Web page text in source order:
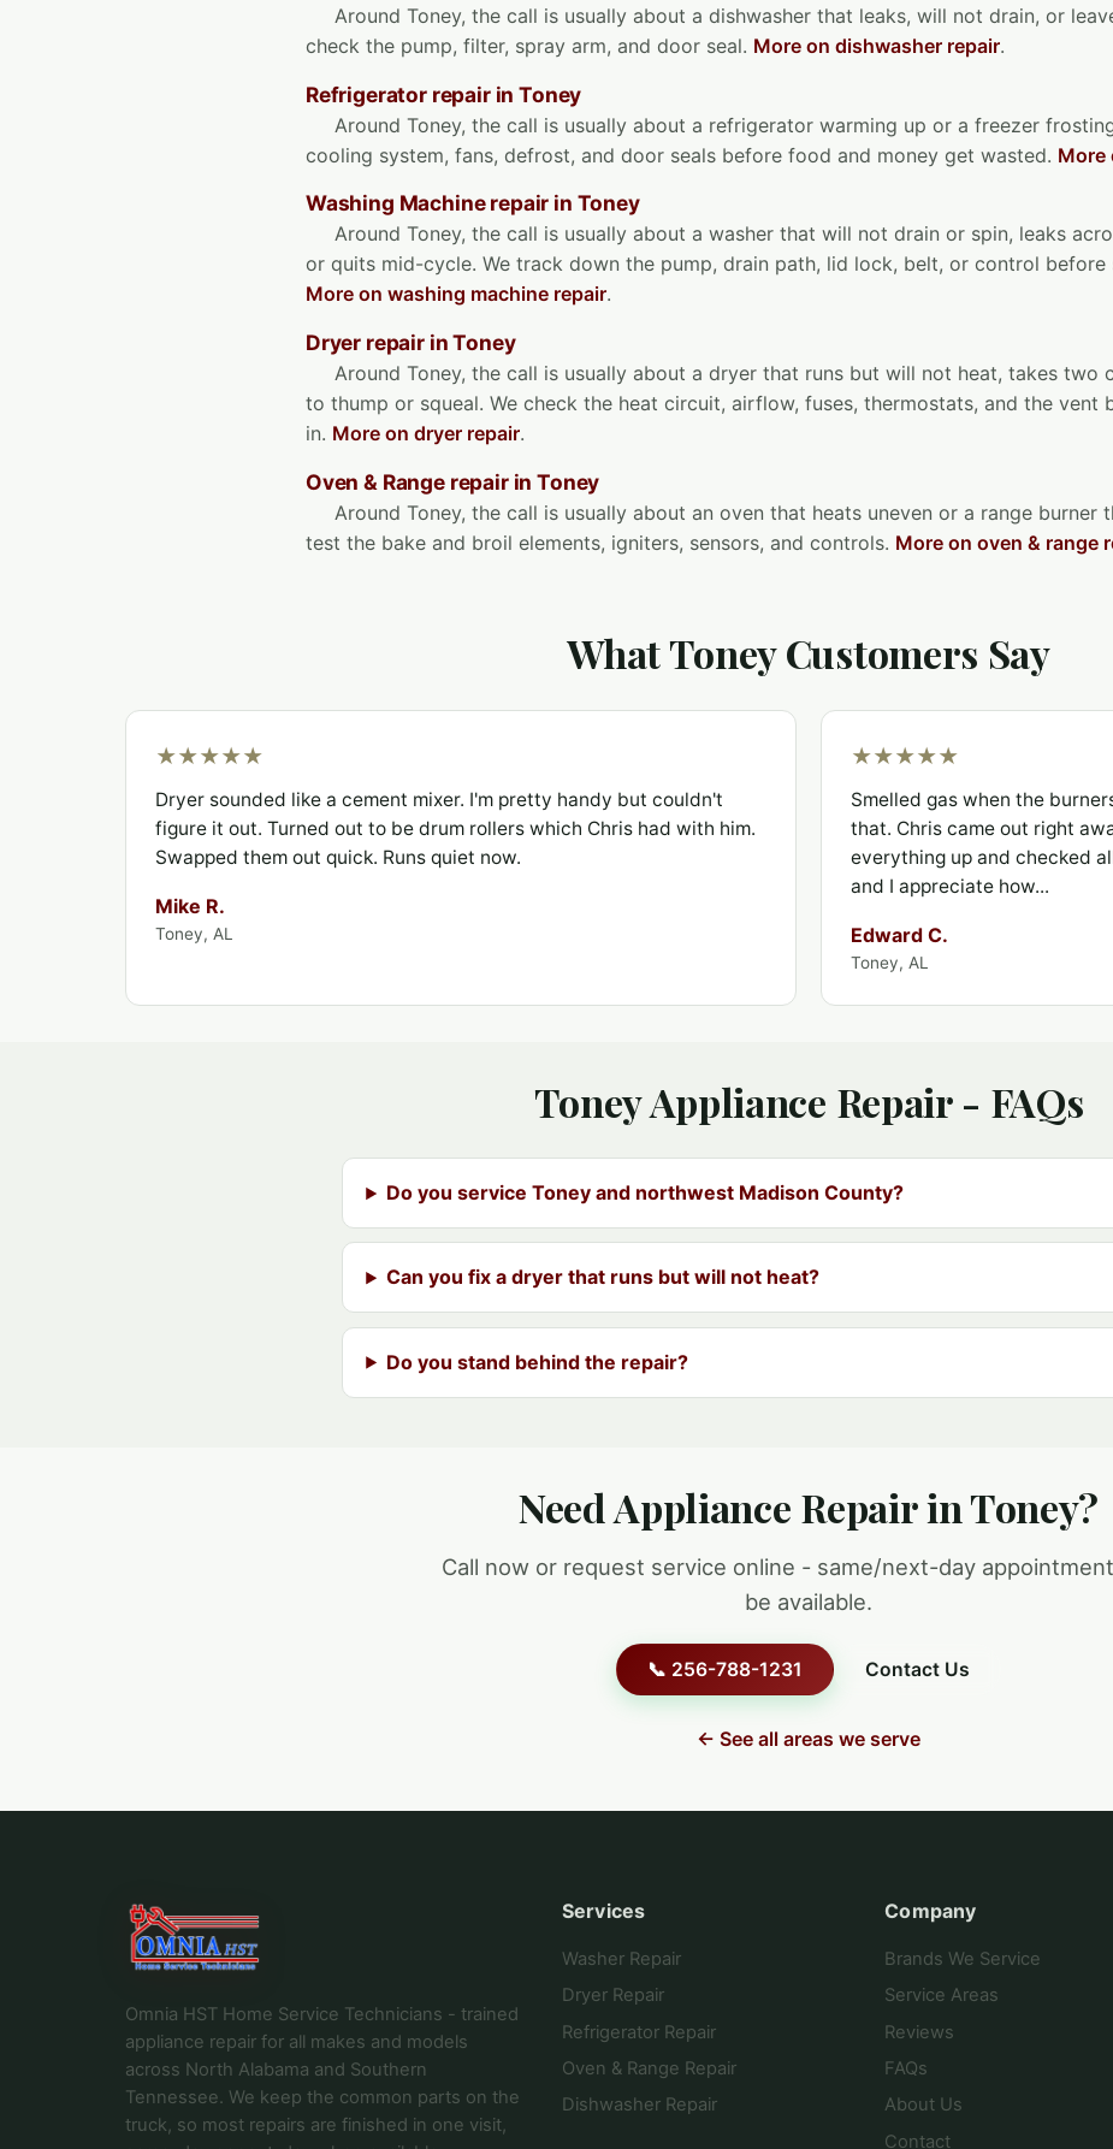
Around Toney, the call is usually about a dishwasher that leaks, will not drain, or
check the pump, filter, spray arm, and door seal. More on dishwasher repair.
Refrigerator repair in Toney
Around Toney, the call is usually about a refrigerator warming up or a freezer
cooling system, fans, defrost, and door seals before food and money get wasted. More
Washing Machine repair in Toney
Around Toney, the call is usually about a washer that will not drain or spin, leaks
or quits mid-cycle. We track down the pump, drain path, lid lock, belt, or control before
More on washing machine repair.
Dryer repair in Toney
Around Toney, the call is usually about a dryer that runs but will not heat, takes two
to thump or squeal. We check the heat circuit, airflow, fuses, thermostats, and the vent
in. More on dryer repair.
Oven & Range repair in Toney
Around Toney, the call is usually about an oven that heats uneven or a range burner
test the bake and broil elements, igniters, sensors, and controls. More on oven & range
What Toney Customers Say
★★★★★
Dryer sounded like a cement mixer. I'm pretty handy but couldn't
figure it out. Turned out to be drum rollers which Chris had with him.
Swapped them out quick. Runs quiet now.
Mike R.
Toney, AL
★★★★★
Smelled gas when the
that. Chris came out right
everything up and checked
and I appreciate how...
Edward C.
Toney, AL
Toney Appliance Repair - FAQs
Do you service Toney and northwest Madison County?
Can you fix a dryer that runs but will not heat?
Do you stand behind the repair?
Need Appliance Repair in Toney?
Call now or request service online - same/next-day
be available.
📞 256-788-1231 Contact Us
← See all areas we serve
Omnia HST Home Service Technicians - trained
appliance repair for all makes and models
across North Alabama and Southern
Tennessee. We keep the common parts on the
truck, so most repairs are finished in one visit,
Services
Washer Repair
Dryer Repair
Refrigerator Repair
Oven & Range Repair
Dishwasher Repair
Company
Brands We Service
Service Areas
Reviews
FAQs
About Us
Contact